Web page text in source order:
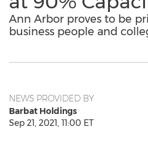
Ann Arbor proves to be
business people and
NEWS PROVIDED BY
Barbat Holdings
Sep 21, 2021, 11:00 ET